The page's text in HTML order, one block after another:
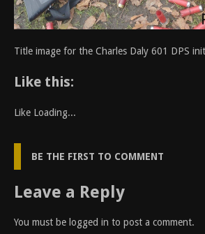
Title image for the Charles Daly 601 DPS
Like this:
Like Loading...
BE THE FIRST TO COMMENT
Leave a Reply
You must be logged in to post a comment.